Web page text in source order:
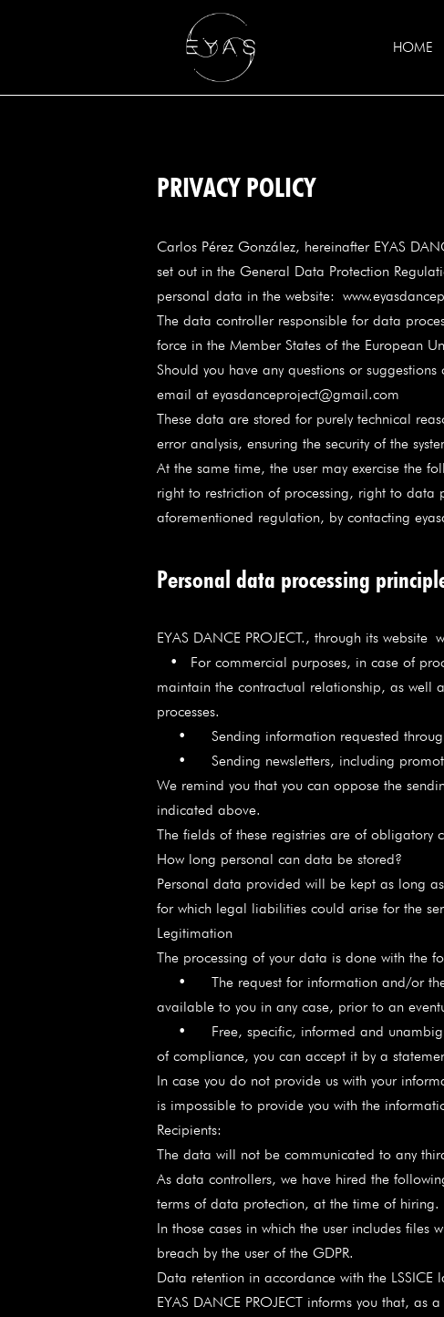
HOME
PRIVACY POLICY
Carlos Pérez González, hereinafter EYAS
set out in the General Data Protection
personal data in the website:
The data controller responsible for data
force in the Member States of the European
Should you have any questions or
email at eyasdanceproject@gmail.com
These data are stored for purely technical
error analysis, ensuring the security of the
At the same time, the user may exercise the
right to restriction of processing, right to
aforementioned regulation, by contacting
Personal data processing
EYAS DANCE PROJECT., through its website
• For commercial purposes, in case of
maintain the contractual relationship, as well
processes.
• Sending information requested
• Sending newsletters, including
We remind you that you can oppose the
indicated above.
The fields of these registries are of
How long personal can data be stored?
Personal data provided will be kept as long
for which legal liabilities could arise for the
Legitimation
The processing of your data is done with the
• The request for information and/or the
available to you in any case, prior to an
• Free, specific, informed and
of compliance, you can accept it by a
In case you do not provide us with your
is impossible to provide you with the
Recipients:
The data will not be communicated to any
As data controllers, we have hired the
terms of data protection, at the time of hiring.
In those cases in which the user includes files
breach by the user of the GDPR.
Data retention in accordance with the LSSICE
EYAS DANCE PROJECT informs you that,